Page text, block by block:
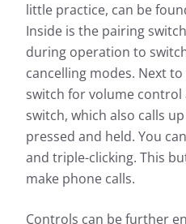
little practice, can be
Inside is the pairing
during operation to
cancelling modes. Next
switch for volume
switch, which also calls
pressed and held. You
and triple-clicking. This
make phone calls.
Controls can be further